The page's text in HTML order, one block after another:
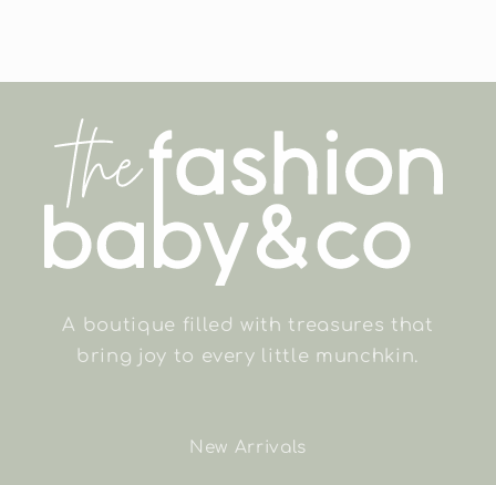
A boutique filled with treasures that
bring joy to every little munchkin.
New Arrivals